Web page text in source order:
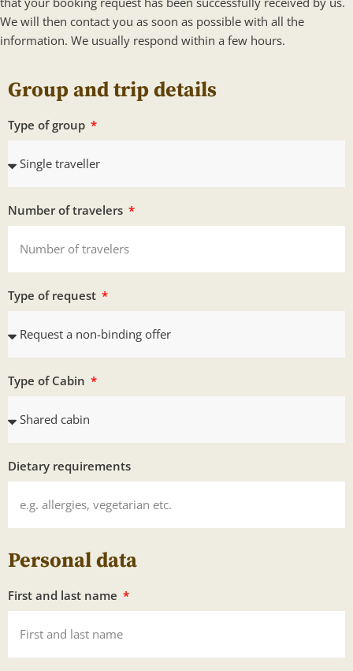
We will then contact you as soon as possible with all the
information. We usually respond within a few hours.
Group and trip details
Type of group
Number of travelers
Type of request
Type of Cabin
Dietary requirements
Personal data
First and last name